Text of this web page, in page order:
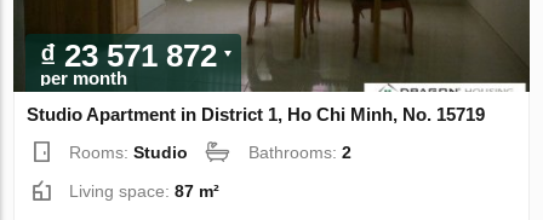
₫ 23 571 872
per month
Studio Apartment in District 1, Ho Chi Minh, No. 15719
Rooms:Studio Bathrooms:2
Living space:87 m²